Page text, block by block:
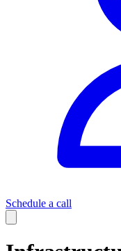
Schedule a call